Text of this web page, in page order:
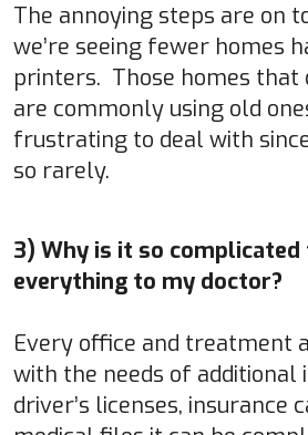
The annoying steps are on
we’re seeing fewer homes
printers. Those homes that
are commonly using old
frustrating to deal with
so rarely.
3) Why is it so
everything to my doctor?
Every office and treatment
with the needs of additional
driver’s licenses, insurance